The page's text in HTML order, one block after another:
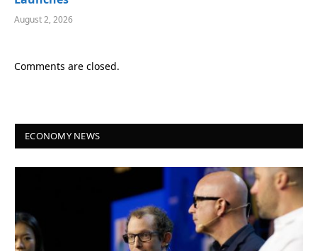
August 2, 2026
Comments are closed.
ECONOMY NEWS